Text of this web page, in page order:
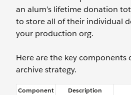
an alum’s lifetime donation
to store all of their individual
your production org.
Here are the key components
archive strategy.
Component Description